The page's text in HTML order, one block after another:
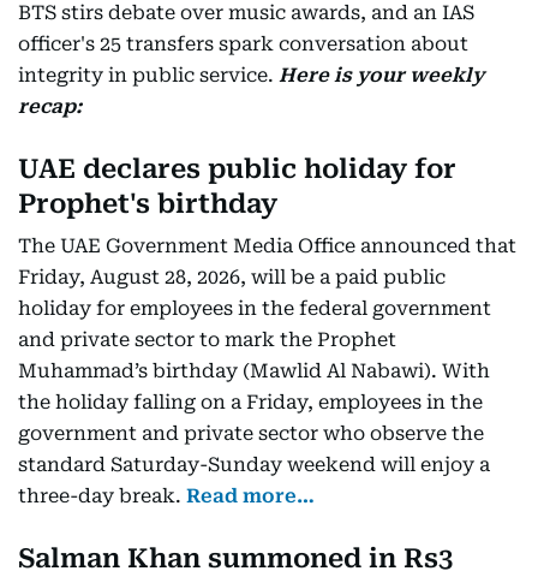
BTS stirs debate over music awards, and an IAS
officer's 25 transfers spark conversation about
integrity in public service. Here is your weekly
recap:
UAE declares public holiday for
Prophet's birthday
The UAE Government Media Office announced that
Friday, August 28, 2026, will be a paid public
holiday for employees in the federal government
and private sector to mark the Prophet
Muhammad’s birthday (Mawlid Al Nabawi). With
the holiday falling on a Friday, employees in the
government and private sector who observe the
standard Saturday-Sunday weekend will enjoy a
three-day break. Read more…
Salman Khan summoned in Rs3